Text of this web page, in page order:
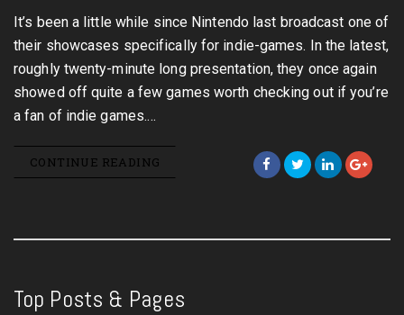
It’s been a little while since Nintendo last broadcast one of
their showcases specifically for indie-games. In the latest,
roughly twenty-minute long presentation, they once again
showed off quite a few games worth checking out if you’re
a fan of indie games.…
CONTINUE READING
Top Posts & Pages